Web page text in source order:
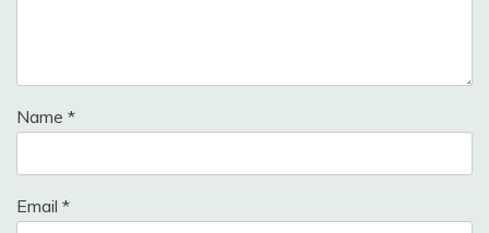
Name *
Email *